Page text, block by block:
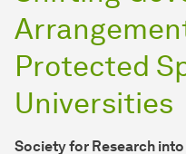
Protected
Universities
Society for Research